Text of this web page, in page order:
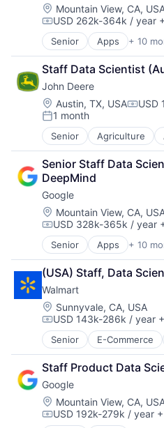
Location:
Mountain View, CA,
Compensation:
USD 262k-364k / year
Senior Apps + 10
Artificial Intelligence
Cloud Computing
Cloud Storage
Consumer
Machine Learning
Mobile Devices
Productivity Tools
Search Engine
SEO
Software Engineering
Staff Data Scientist
John Deere
Location:
Austin, TX, USA USD
Posted:
1 month
Senior Agriculture
Construction
Consumer
Farming
Hardware
Industrial Manufacturing
Machinery
Manufacturing
Software
Senior Staff Data
DeepMind
Google
Location:
Mountain View, CA,
Compensation:
USD 328k-365k / year
Senior Apps + 10
Artificial Intelligence
Cloud Computing
Cloud Storage
Consumer
Machine Learning
Mobile Devices
Productivity Tools
Search Engine
SEO
Software Engineering
(USA) Staff, Data
Walmart
Location:
Sunnyvale, CA, USA
Compensation:
USD 143k-286k / year
Senior E-Commerce
Retail
Retail Technology
Shopping
Staff Product Data
Google
Location:
Mountain View, CA,
Compensation:
USD 192k-279k / year